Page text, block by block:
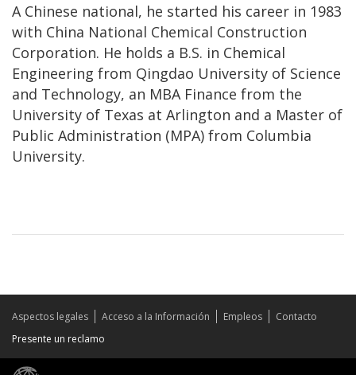
A Chinese national, he started his career in 1983
with China National Chemical Construction
Corporation. He holds a B.S. in Chemical
Engineering from Qingdao University of Science
and Technology, an MBA Finance from the
University of Texas at Arlington and a Master of
Public Administration (MPA) from Columbia
University.
Aspectos legales Acceso a la Información Empleos
Contacto
Presente un reclamo